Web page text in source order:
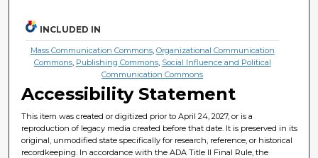
INCLUDED IN
Mass Communication Commons, Organizational Communication
Commons, Publishing Commons, Social Influence and Political
Communication Commons
Accessibility Statement
This item was created or digitized prior to April 24, 2027, or is a
reproduction of legacy media created before that date. It is preserved in its
original, unmodified state specifically for research, reference, or historical
recordkeeping. In accordance with the ADA Title II Final Rule, the